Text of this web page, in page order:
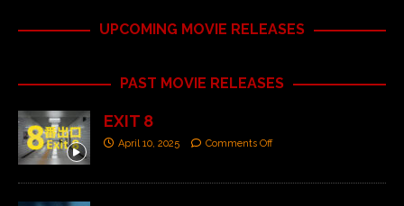
UPCOMING MOVIE RELEASES
PAST MOVIE RELEASES
EXIT 8
April 10, 2025 Comments Off